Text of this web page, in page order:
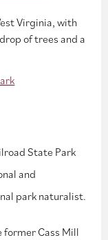
State Park
and
park naturalist.
former Cass Mill